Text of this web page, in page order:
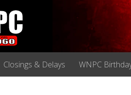
Closings & Delays WNPC